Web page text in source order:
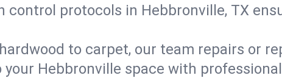
protocols in Hebbronville, TX
to carpet, our team repairs or
Hebbronville space with